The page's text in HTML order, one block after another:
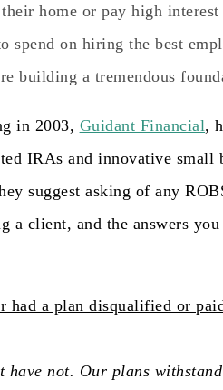
home or pay high
spend on hiring the best
building a tremendous
in 2003, Guidant Financial,
IRAs and innovative small
suggest asking of any
a client, and the answers
had a plan disqualified or
have not. Our plans